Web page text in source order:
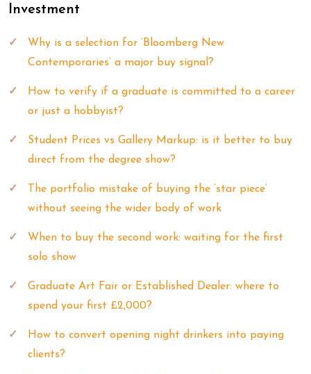
Investment
Why is a selection for ‘Bloomberg New
Contemporaries’ a major buy signal?
How to verify if a graduate is committed to a career
or just a hobbyist?
Student Prices vs Gallery Markup: is it better to buy
direct from the degree show?
The portfolio mistake of buying the ‘star piece’
without seeing the wider body of work
When to buy the second work: waiting for the first
solo show
Graduate Art Fair or Established Dealer: where to
spend your first £2,000?
How to convert opening night drinkers into paying
clients?